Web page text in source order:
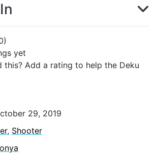
)
yet
this? Add a rating to help the Deku
29, 2019
, Shooter